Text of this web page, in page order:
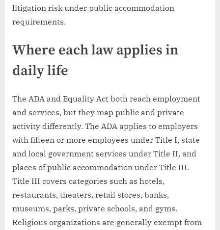
litigation risk under public accommodation
requirements.
Where each law applies in
daily life
The ADA and Equality Act both reach employment
and services, but they map public and private
activity differently. The ADA applies to employers
with fifteen or more employees under Title I, state
and local government services under Title II, and
places of public accommodation under Title III.
Title III covers categories such as hotels,
restaurants, theaters, retail stores, banks,
museums, parks, private schools, and gyms.
Religious organizations are generally exempt from